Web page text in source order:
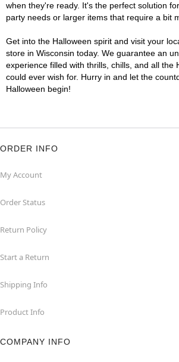
when they're ready. It's the perfect solution
party needs or larger items that require a bit
Get into the Halloween spirit and visit your
store in Wisconsin today. We guarantee an
experience filled with thrills, chills, and all the
could ever wish for. Hurry in and let the
Halloween begin!
ORDER INFO
My Account
Order Status
Return Policy
Start a Return
Shipping Info
Product Info
COMPANY INFO